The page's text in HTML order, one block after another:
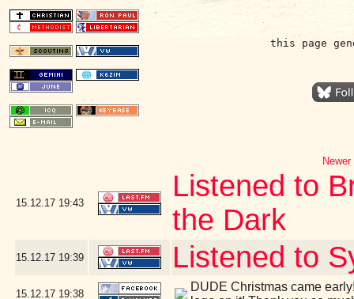
this page
15.12.17 19:43
Listened to
the Dark
15.12.17 19:39 Listened to
15.12.17 19:38
DUDE Christmas came